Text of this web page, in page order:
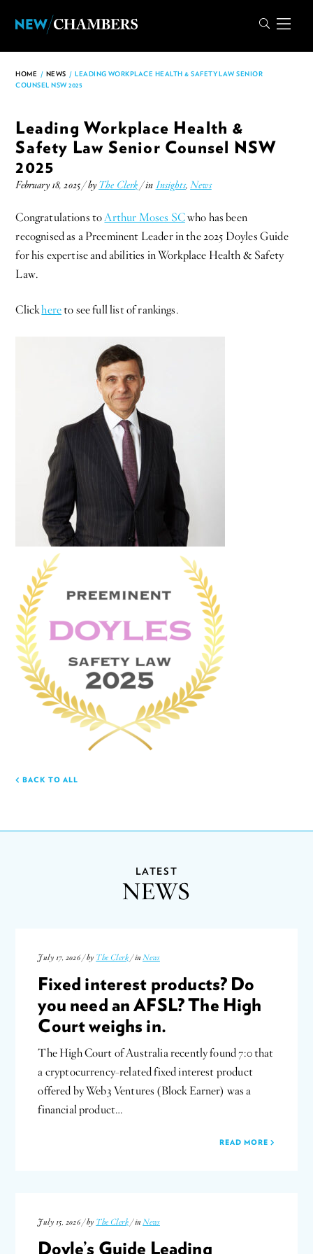
HOME / NEWS / LEADING WORKPLACE HEALTH & SAFETY LAW SENIOR
COUNSEL NSW 2025
Leading Workplace Health &
Safety Law Senior Counsel NSW
2025
February 18, 2025 / by The Clerk / in Insights,News
Congratulations toArthur Moses SCwho has been
recognised as a Preeminent Leader in the 2025 Doyles Guide
for his expertise and abilities in Workplace Health & Safety
Law.
Clickhereto see full list of rankings.
BACK TO ALL
LATEST
NEWS
July 17, 2026 / by The Clerk / inNews
Fixed interest products? Do
you need an AFSL? The High
Court weighs in.
The High Court of Australia recently found 7:0 that
a cryptocurrency-related fixed interest product
offered by Web3 Ventures (Block Earner) was a
financial product…
READ MORE
July 15, 2026 / by The Clerk / inNews
Doyle’s Guide Leading